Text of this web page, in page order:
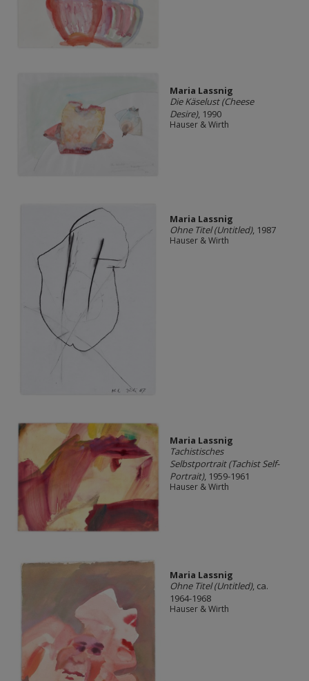
Maria Lassnig
Die Käselust (Cheese
Desire), 1990
Hauser & Wirth
Maria Lassnig
Ohne Titel (Untitled), 1987
Hauser & Wirth
Maria Lassnig
Tachistisches
Selbstportrait (Tachist Self-
Portrait), 1959-1961
Hauser & Wirth
Maria Lassnig
Ohne Titel (Untitled), ca.
1964-1968
Hauser & Wirth